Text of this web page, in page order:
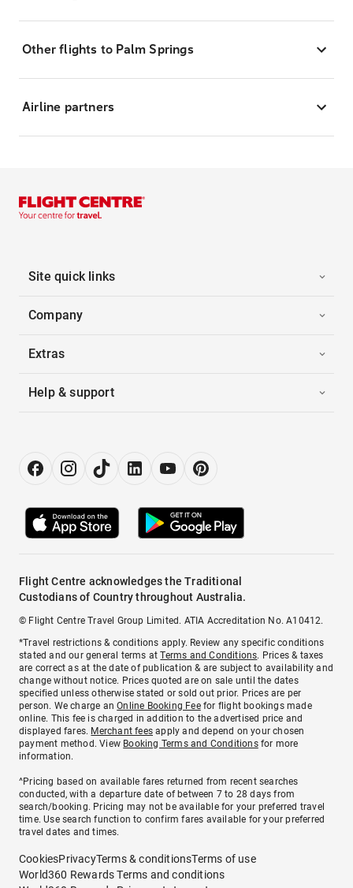
Other flights to Palm Springs
Airline partners
Site quick links
Company
Extras
Help & support
Flight Centre acknowledges the Traditional
Custodians of Country throughout Australia.
© Flight Centre Travel Group Limited. ATIA Accreditation No. A10412.
*Travel restrictions & conditions apply. Review any specific conditions
stated and our general terms atTerms and Conditions. Prices & taxes
are correct as at the date of publication & are subject to availability and
change without notice. Prices quoted are on sale until the dates
specified unless otherwise stated or sold out prior. Prices are per
person. We charge anOnline Booking Feefor flight bookings made
online. This fee is charged in addition to the advertised price and
displayed fares. Merchant fees apply and depend on your chosen
payment method. View Booking Terms and Conditionsfor more
information.
^Pricing based on available fares returned from recent searches
conducted, with a departure date of between 7 to 28 days from
search/booking. Pricing may not be available for your preferred travel
time. Use search function to confirm fares available for your preferred
travel dates and times.
CookiesPrivacyTerms & conditionsTerms of use
World360 Rewards Terms and conditions